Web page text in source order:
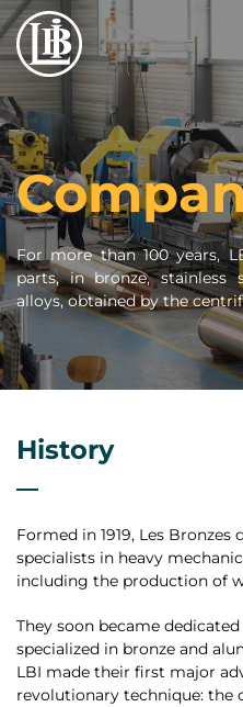
Skip to main content
For more than 100 years,
parts, in bronze, stainless
alloys, obtained by the
History
Formed in 1919, Les
specialists in heavy
including the production of
They soon became
specialized in bronze and
LBI made their first major
revolutionary technique: the